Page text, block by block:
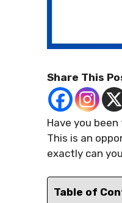
Share This
Have you
This is an
exactly can
Table of